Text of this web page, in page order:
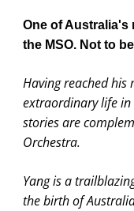
One of Australia's
the MSO. Not to
Having reached
extraordinary life in
stories are
Orchestra.
Yang is a
the birth of